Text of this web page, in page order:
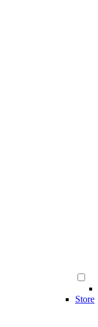
Store